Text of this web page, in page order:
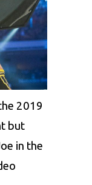
2019
but
in the